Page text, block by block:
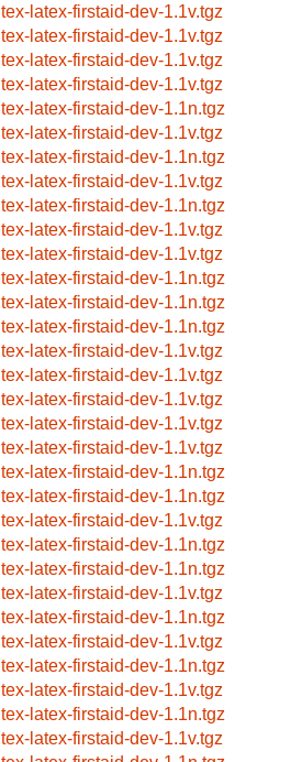
tex-latex-firstaid-dev-1.1v.tgz
tex-latex-firstaid-dev-1.1v.tgz
tex-latex-firstaid-dev-1.1v.tgz
tex-latex-firstaid-dev-1.1v.tgz
tex-latex-firstaid-dev-1.1n.tgz
tex-latex-firstaid-dev-1.1v.tgz
tex-latex-firstaid-dev-1.1n.tgz
tex-latex-firstaid-dev-1.1v.tgz
tex-latex-firstaid-dev-1.1n.tgz
tex-latex-firstaid-dev-1.1v.tgz
tex-latex-firstaid-dev-1.1v.tgz
tex-latex-firstaid-dev-1.1n.tgz
tex-latex-firstaid-dev-1.1n.tgz
tex-latex-firstaid-dev-1.1n.tgz
tex-latex-firstaid-dev-1.1v.tgz
tex-latex-firstaid-dev-1.1v.tgz
tex-latex-firstaid-dev-1.1v.tgz
tex-latex-firstaid-dev-1.1v.tgz
tex-latex-firstaid-dev-1.1v.tgz
tex-latex-firstaid-dev-1.1n.tgz
tex-latex-firstaid-dev-1.1n.tgz
tex-latex-firstaid-dev-1.1v.tgz
tex-latex-firstaid-dev-1.1n.tgz
tex-latex-firstaid-dev-1.1n.tgz
tex-latex-firstaid-dev-1.1v.tgz
tex-latex-firstaid-dev-1.1n.tgz
tex-latex-firstaid-dev-1.1v.tgz
tex-latex-firstaid-dev-1.1n.tgz
tex-latex-firstaid-dev-1.1v.tgz
tex-latex-firstaid-dev-1.1n.tgz
tex-latex-firstaid-dev-1.1v.tgz